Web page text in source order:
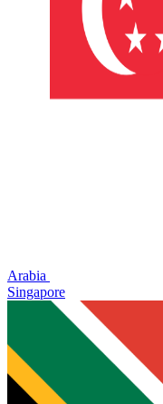
Arabia
Singapore